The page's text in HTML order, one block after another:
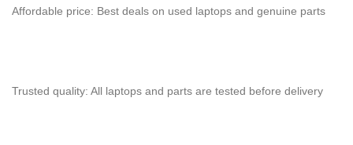
Affordable price: Best deals on used laptops and genuine parts
Trusted quality: All laptops and parts are tested before delivery